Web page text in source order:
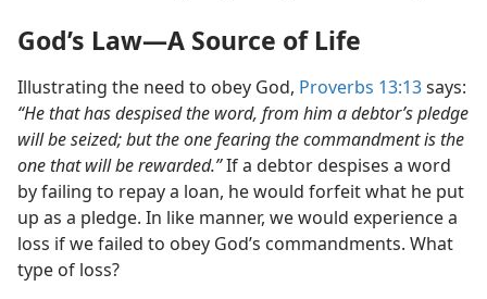
God’s Law​—A Source of Life
Illustrating the need to obey God, Proverbs 13:13says:
“He that has despised the word, from him a debtor’s pledge
will be seized; but the one fearing the commandment is the
one that will be rewarded.”If a debtor despises a word
by failing to repay a loan, he would forfeit what he put
up as a pledge. In like manner, we would experience a
loss if we failed to obey God’s commandments. What
type of loss?